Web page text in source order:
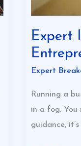
Expert
Expert
Running a
in a fog. You
guidance,